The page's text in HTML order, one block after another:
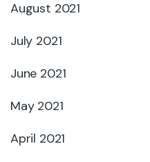
August 2021
July 2021
June 2021
May 2021
April 2021